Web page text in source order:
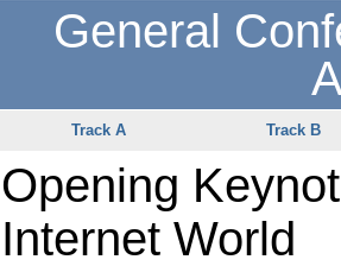
General
Track A Track B
Opening
Internet World